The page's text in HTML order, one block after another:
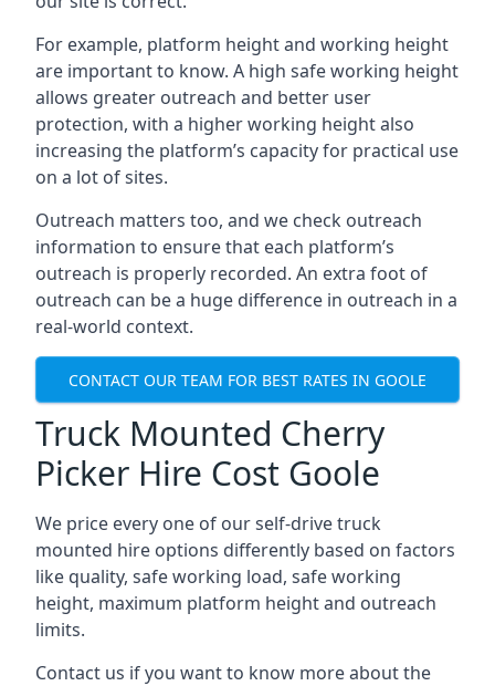
For example, platform height and working height
are important to know. A high safe working height
allows greater outreach and better user
protection, with a higher working height also
increasing the platform’s capacity for practical use
on a lot of sites.
Outreach matters too, and we check outreach
information to ensure that each platform’s
outreach is properly recorded. An extra foot of
outreach can be a huge difference in outreach in a
real-world context.
CONTACT OUR TEAM FOR BEST RATES IN GOOLE
Truck Mounted Cherry
Picker Hire Cost Goole
We price every one of our self-drive truck
mounted hire options differently based on factors
like quality, safe working load, safe working
height, maximum platform height and outreach
limits.
Contact us if you want to know more about the